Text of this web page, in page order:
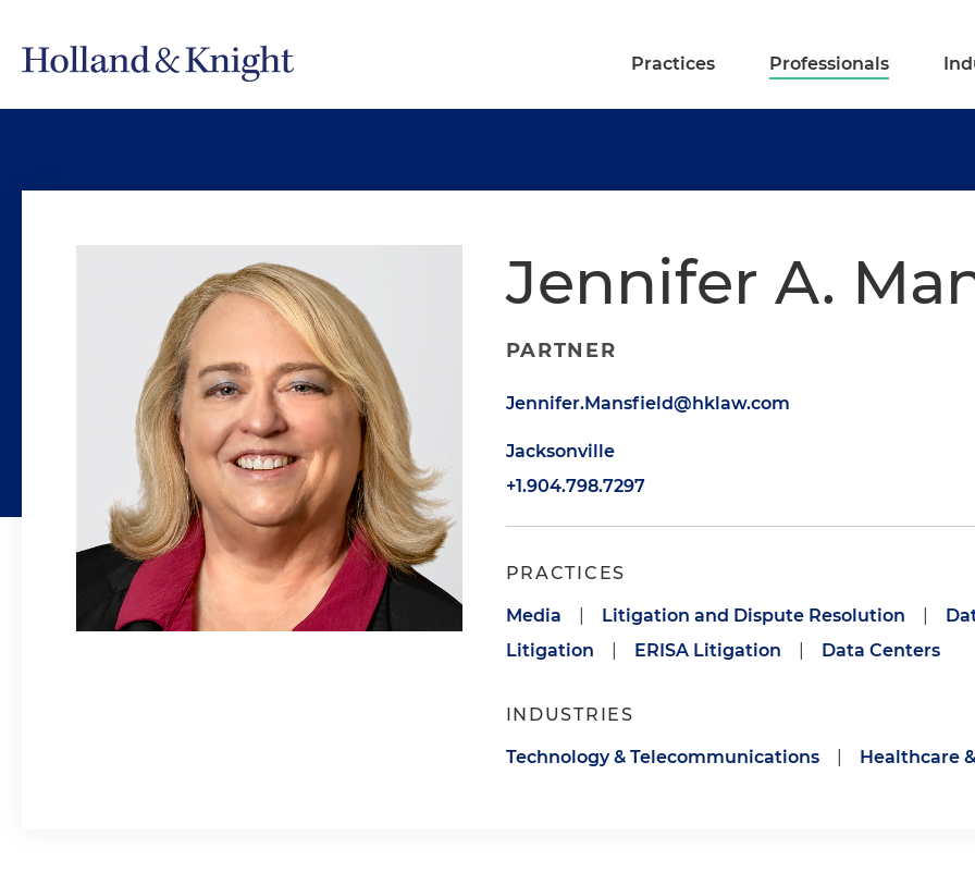
Practices Professionals
Jennifer A.
PARTNER
Jennifer.Mansfield@hklaw.com
Jacksonville
+1.904.798.7297
PRACTICES
Media Litigation and Dispute Resolution
Litigation
ERISA Litigation Data Centers
INDUSTRIES
Technology & Telecommunications Healthcare